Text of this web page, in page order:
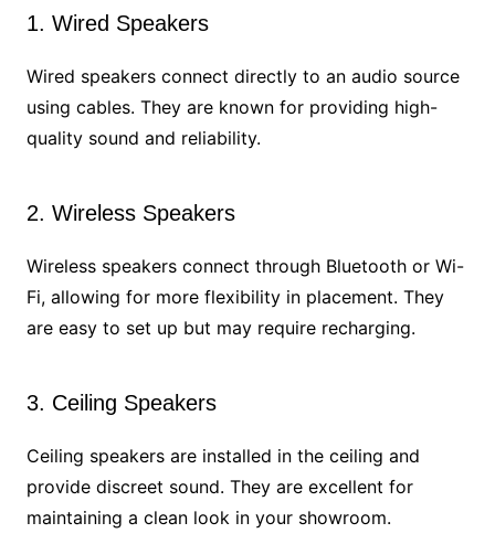
1. Wired Speakers
Wired speakers connect directly to an audio source
using cables. They are known for providing high-
quality sound and reliability.
2. Wireless Speakers
Wireless speakers connect through Bluetooth or Wi-
Fi, allowing for more flexibility in placement. They
are easy to set up but may require recharging.
3. Ceiling Speakers
Ceiling speakers are installed in the ceiling and
provide discreet sound. They are excellent for
maintaining a clean look in your showroom.